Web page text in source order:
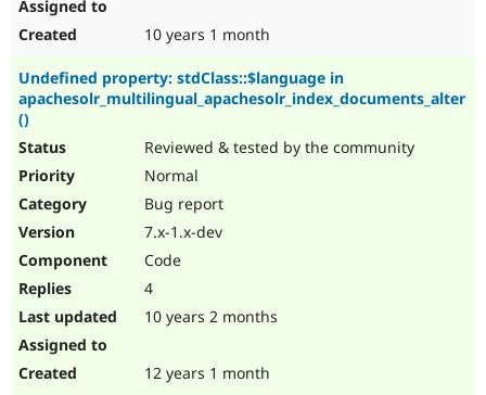
10 years 1 month
Undefined property: stdClass::$language in
apachesolr_multilingual_apachesolr_index_documents_alter
()
Reviewed & tested by the community
Normal
Bug report
7.x-1.x-dev
Code
4
10 years 2 months
12 years 1 month